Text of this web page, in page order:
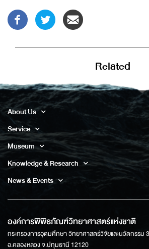
Related
About Us
Service
Museum
Knowledge & Research
News & Events
องค์การพิพิธภัณฑ์วิทยาศาสตร์แห่งชาติ
กระทรวงการอุดมศึกษา วิทยาศาสตร์วิจัยและนวัตกรรม
อ.คลองหลวง จ.ปทุมธานี 12120